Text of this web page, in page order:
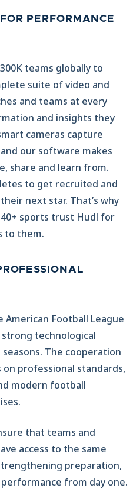
PERFORMANCE
teams globally to
suite of video and
and teams at every
and insights they
cameras capture
our software makes
share and learn from.
to get recruited and
next star. That’s why
sports trust Hudl for
to them.
Football League
technological
The cooperation
on professional standards,
modern football
that teams and
access to the same
preparation,
from day one.